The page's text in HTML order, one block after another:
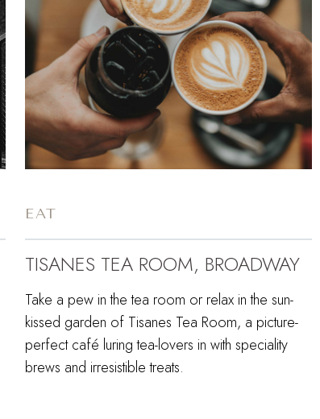
EAT
TISANES TEA ROOM, BROADWAY
Take a pew in the tea room or relax in the sun-
kissed garden of Tisanes Tea Room, a picture-
perfect café luring tea-lovers in with speciality
brews and irresistible treats.